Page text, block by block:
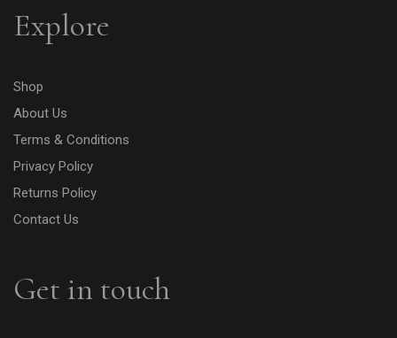
Explore
Shop
About Us
Terms & Conditions
Privacy Policy
Returns Policy
Contact Us
Get in touch